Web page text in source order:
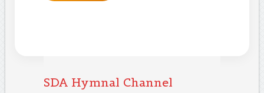
SDA Hymnal Channel